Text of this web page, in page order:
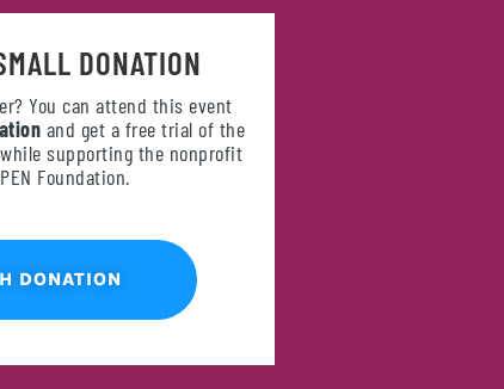
DONATION
You can attend this event
and get a free trial of the
while supporting the nonprofit
Foundation.
DONATION